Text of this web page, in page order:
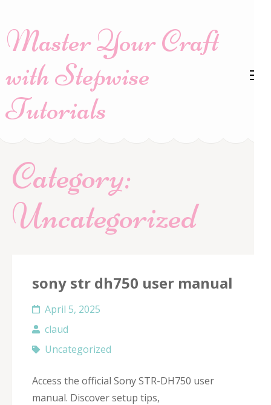
content
Enter)
Master Your Craft
with Stepwise
Tutorials
Category:
Uncategorized
sony str dh750 user manual
April 5, 2025
claud
Uncategorized
Access the official Sony STR-DH750 user
manual. Discover setup tips,